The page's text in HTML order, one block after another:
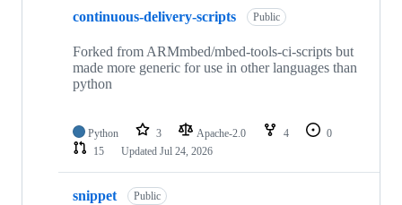
continuous-delivery-scripts Public
Forked from ARMmbed/mbed-tools-ci-scripts but
made more generic for use in other languages than
python
Python 3 Apache-2.0 4
0
15
Updated Jul 24, 2026
snippet Public